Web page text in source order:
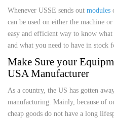
Whenever USSE sends out modules
can be used on either the machine
easy and efficient way to know
and what you need to have in stock
Make Sure your
USA Manufacturer
As a country, the US has gotten
manufacturing. Mainly, because of
cheap goods do not have a long